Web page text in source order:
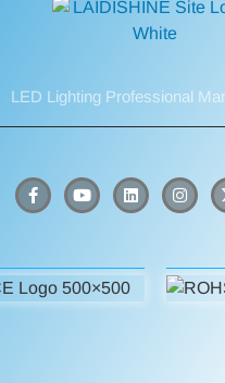
LED Lighting Professional